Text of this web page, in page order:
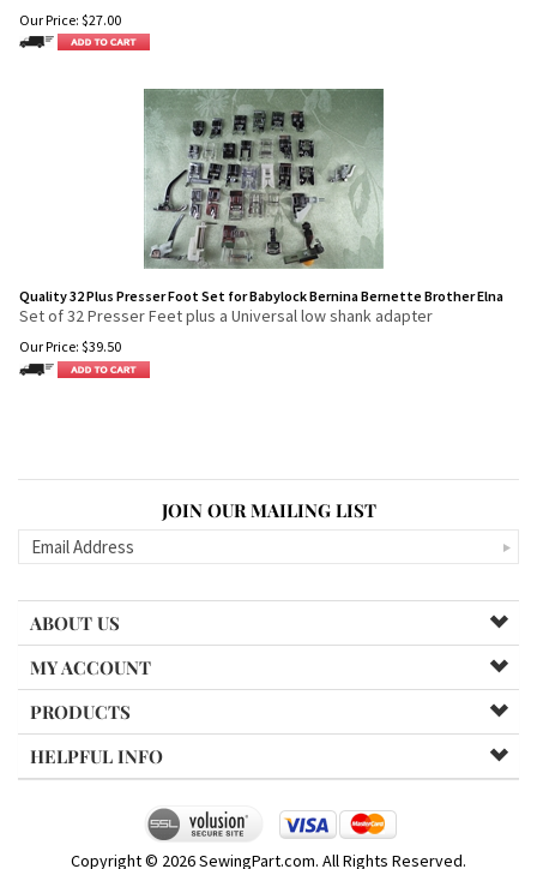
Our Price: $27.00
Quality 32 Plus Presser Foot Set for Babylock Bernina Bernette Brother Elna
Set of 32 Presser Feet plus a Universal low shank adapter
Our Price: $39.50
JOIN OUR MAILING LIST
ABOUT US
MY ACCOUNT
PRODUCTS
HELPFUL INFO
Copyright © 2026SewingPart.com. All Rights Reserved.